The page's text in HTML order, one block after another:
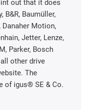
out that it does
B&R, Baumüller,
Danaher Motion,
Jetter, Lenze,
Parker, Bosch
all other drive
The
of igus® SE & Co.